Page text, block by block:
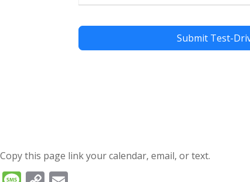
Submit Test-
Copy this page link your calendar, email, or text.